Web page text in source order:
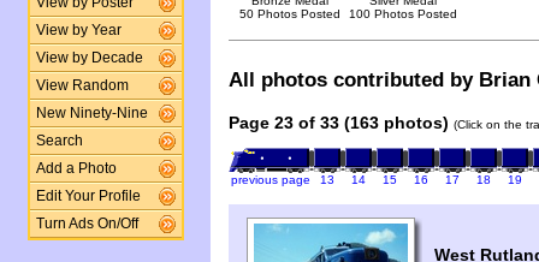
View by Year
View by Decade
View Random
New Ninety-Nine
Search
Add a Photo
Edit Your Profile
Turn Ads On/Off
50 Photos Posted
100 Photos Posted
All photos contributed by
Page 23 of 33 (163 photos) (Click on the
previous page 13 14 15 16 17 18 19
West